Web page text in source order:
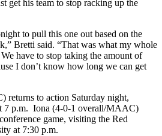
get his team to stop racking up the
to pull this one out based on the
Bretti said. “That was what my whole
have to stop taking the amount of
I don’t know how long we can get
to action Saturday night,
7 p.m. Iona (4-0-1 overall/MAAC)
game, visiting the Red
at 7:30 p.m.